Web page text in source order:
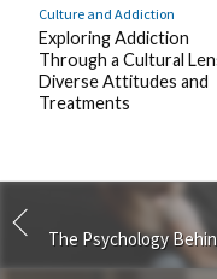
Culture and Addiction
Exploring Addiction
Through a Cultural
Diverse Attitudes and
Treatments
The Psychology